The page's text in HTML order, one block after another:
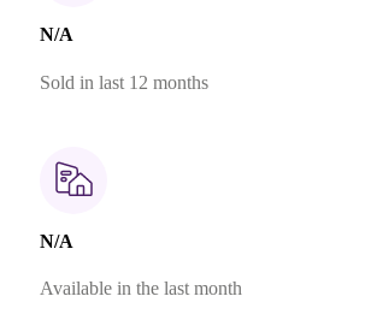
N/A
Sold in last 12 months
N/A
Available in the last month